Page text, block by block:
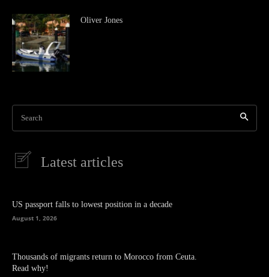
Oliver Jones
Search
Latest articles
US passport falls to lowest position in a decade
August 1, 2026
Thousands of migrants return to Morocco from Ceuta.
Read why!